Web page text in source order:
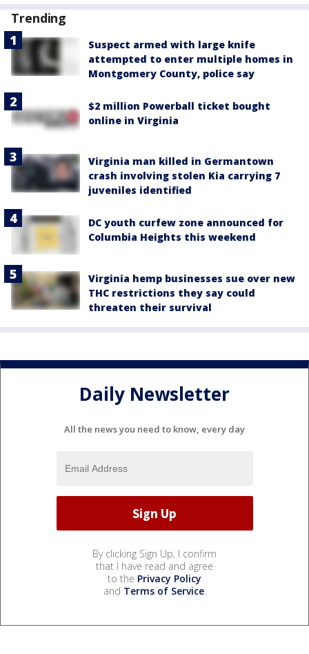
Trending
Suspect armed with large knife
attempted to enter multiple homes in
Montgomery County, police say
$2 million Powerball ticket bought
online in Virginia
Virginia man killed in Germantown
crash involving stolen Kia carrying 7
juveniles identified
DC youth curfew zone announced for
Columbia Heights this weekend
Virginia hemp businesses sue over new
THC restrictions they say could
threaten their survival
Daily Newsletter
All the news you need to know, every day
By clicking Sign Up, I confirm
that I have read and agree
to the Privacy Policy
and Terms of Service.